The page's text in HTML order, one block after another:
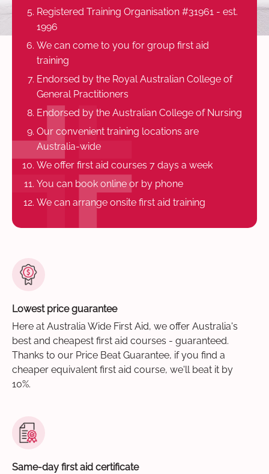
Registered Training Organisation #31961 - est.
1996
We can come to you for group first aid
training
Endorsed by the Royal Australian College of
General Practitioners
Endorsed by the Australian College of Nursing
Our convenient training locations are
Australia-wide
We offer first aid courses 7 days a week
You can book online or by phone
We can arrange onsite first aid training
Lowest price guarantee
Here at Australia Wide First Aid, we offer Australia's
best and cheapest first aid courses - guaranteed.
Thanks to our Price Beat Guarantee, if you find a
cheaper equivalent first aid course, we'll beat it by
10%.
Same-day first aid certificate